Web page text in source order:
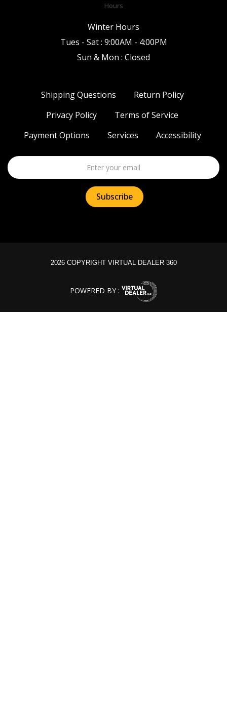
Hours
Winter Hours
Tues - Sat : 9:00AM - 4:00PM
Sun & Mon : Closed
Shipping Questions
Return Policy
Privacy Policy
Terms of Service
Payment Options
Services Accessibility
2026 COPYRIGHT VIRTUAL DEALER 360
POWERED BY :